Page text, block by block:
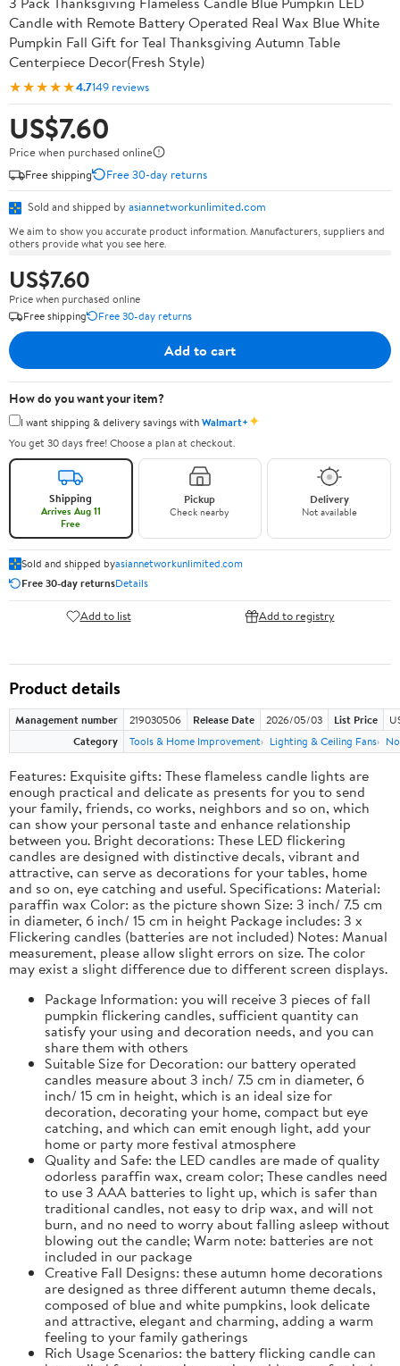
Candle with Remote Battery Operated Real Wax Blue White
Pumpkin Fall Gift for Teal Thanksgiving Autumn Table
Centerpiece Decor(Fresh Style)
★★★★★4.7149 reviews
US$7.60
Price when purchased online
Free shipping
Free 30-day returns
Sold and shipped by asiannetworkunlimited.com
We aim to show you accurate product information. Manufacturers, suppliers and
others provide what you see here.
US$7.60
Price when purchased online
Free shipping
Free 30-day returns
Add to cart
How do you want your item?
I want shipping & delivery savings withWalmart+✦
You get 30 days free! Choose a plan at checkout.
Shipping
Arrives Aug 11
Free
Pickup
Check nearby
Delivery
Not available
Sold and shipped byasiannetworkunlimited.com
Free 30-day returnsDetails
Add to list Add to registry
Product details
Management number 219030506 Release Date 2026/05/03 List Price
Category
Tools & Home Improvement Lighting & Ceiling Fans
Features: Exquisite gifts: These flameless candle lights are
enough practical and delicate as presents for you to send
your family, friends, co works, neighbors and so on, which
can show your personal taste and enhance relationship
between you. Bright decorations: These LED flickering
candles are designed with distinctive decals, vibrant and
attractive, can serve as decorations for your tables, home
and so on, eye catching and useful. Specifications: Material:
paraffin wax Color: as the picture shown Size: 3 inch/ 7.5 cm
in diameter, 6 inch/ 15 cm in height Package includes: 3 x
Flickering candles (batteries are not included) Notes: Manual
measurement, please allow slight errors on size. The color
may exist a slight difference due to different screen displays.
Package Information: you will receive 3 pieces of fall
pumpkin flickering candles, sufficient quantity can
satisfy your using and decoration needs, and you can
share them with others
Suitable Size for Decoration: our battery operated
candles measure about 3 inch/ 7.5 cm in diameter, 6
inch/ 15 cm in height, which is an ideal size for
decoration, decorating your home, compact but eye
catching, and which can emit enough light, add your
home or party more festival atmosphere
Quality and Safe: the LED candles are made of quality
odorless paraffin wax, cream color; These candles need
to use 3 AAA batteries to light up, which is safer than
traditional candles, not easy to drip wax, and will not
burn, and no need to worry about falling asleep without
blowing out the candle; Warm note: batteries are not
included in our package
Creative Fall Designs: these autumn home decorations
are designed as three different autumn theme decals,
composed of blue and white pumpkins, look delicate
and attractive, elegant and charming, adding a warm
feeling to your family gatherings
Rich Usage Scenarios: the battery flicking candle can